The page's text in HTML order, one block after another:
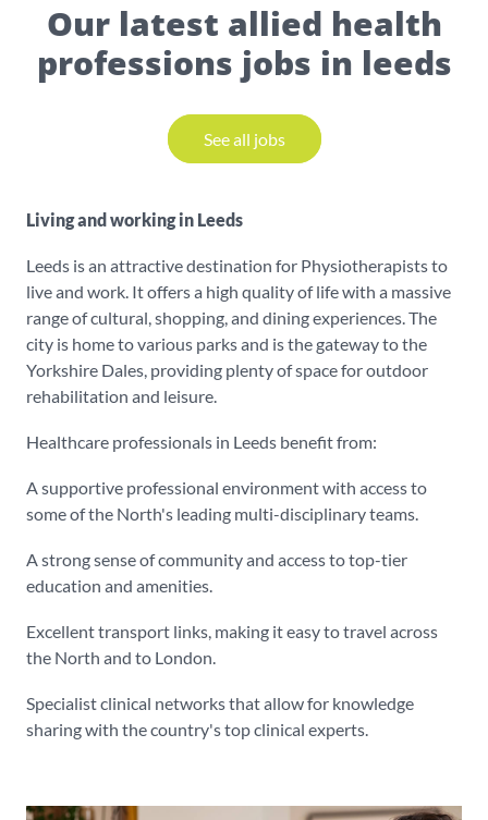
Our latest allied health
professions jobs in leeds
See all jobs
Living and working in Leeds
Leeds is an attractive destination for Physiotherapists to
live and work. It offers a high quality of life with a massive
range of cultural, shopping, and dining experiences. The
city is home to various parks and is the gateway to the
Yorkshire Dales, providing plenty of space for outdoor
rehabilitation and leisure.
Healthcare professionals in Leeds benefit from:
A supportive professional environment with access to
some of the North's leading multi-disciplinary teams.
A strong sense of community and access to top-tier
education and amenities.
Excellent transport links, making it easy to travel across
the North and to London.
Specialist clinical networks that allow for knowledge
sharing with the country's top clinical experts.